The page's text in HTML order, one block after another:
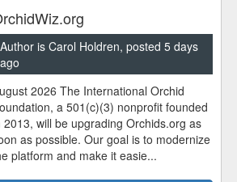
Author is Carol Holdren, posted 5 days
ago
2026 The International Orchid
a 501(c)(3) nonprofit founded
2013, will be upgrading Orchids.org as
as possible. Our goal is to modernize
platform and make it easie...